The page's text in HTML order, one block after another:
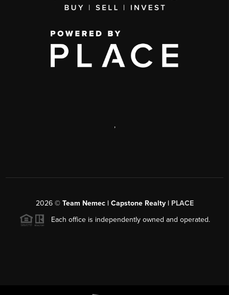
,
2026© Team Nemec | Capstone Realty | PLACE
Each office is independently owned and operated.